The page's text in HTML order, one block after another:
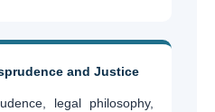
and Justice
legal philosophy,